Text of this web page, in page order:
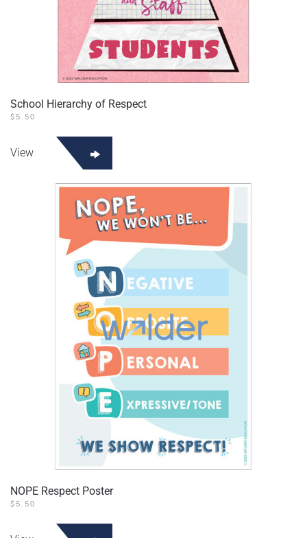
School Hierarchy of Respect
$ 5.50
View
NOPE Respect Poster
$ 5.50